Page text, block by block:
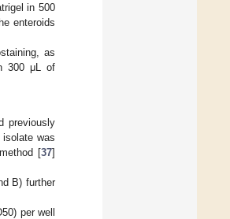
in 500
enteroids
as
300 μL of
previously
was
[37]
B) further
per well